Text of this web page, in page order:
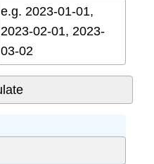
e.g. 2023-01-01,
2023-02-01, 2023-
03-02